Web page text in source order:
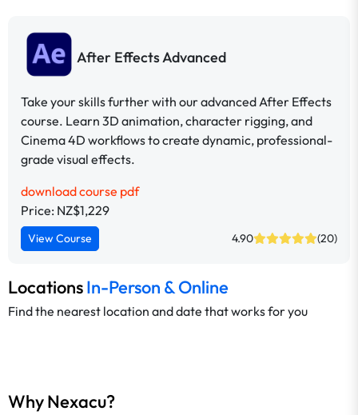
After Effects Advanced
Take your skills further with our advanced After Effects
course. Learn 3D animation, character rigging, and
Cinema 4D workflows to create dynamic, professional-
grade visual effects.
download course pdf
Price: NZ$1,229
View Course 4.90 (20)
LocationsIn-Person & Online
Find the nearest location and date that works for you
Why Nexacu?